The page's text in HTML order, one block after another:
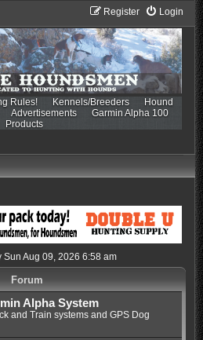
Login
Register
Rules! Kennels/Breeders
Hound
Advertisements
Garmin Alpha 100
Products
Sun Aug 09, 2026 6:58 am
Forum
Alpha System
and Train systems and GPS Dog